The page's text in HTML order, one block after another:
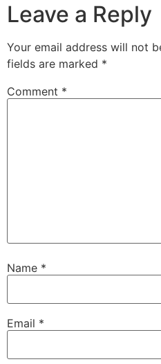
Leave a Reply
Your email address will not
fields are marked *
Comment *
Name *
Email *